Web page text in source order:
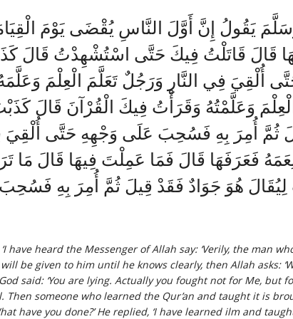
يَقُولُ إِنَّ أَوَّلَ النَّاسِ يُقْضَى يَوْمَ
قَالَ قَاتَلْتُ فِيكَ حَتَّى اسْتُشْهِدْتُ قَالَ
فِي النَّارِ وَرَجُلٌ تَعَلَّمَ الْعِلْمَ وَعَلَّمَهُ
وَعَلَّمْتُهُ وَقَرَأْتُ فِيكَ الْقُرْآنَ قَالَ
ثُمَّ أُمِرَ بِهِ فَسُحِبَ عَلَى وَجْهِهِ حَتَّى
نِعَمَهُ فَعَرَفَهَا قَالَ فَمَا عَمِلْتَ فِيهَا قَالَ
لِيُقَالَ هُوَ جَوَادٌ فَقَدْ قِيلَ ثُمَّ أُمِرَ بِهِ
have heard the Messenger of Allah say: ‘Verily, the man
be given to him until he knows clearly, then Allah asks:
said: ‘You are lying. Actually you fought not for Me,
someone who learned the Qur’an and taught it is
have you done?’ He replied, ‘I have learned ilm and